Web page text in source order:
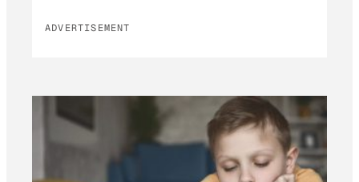
ADVERTISEMENT